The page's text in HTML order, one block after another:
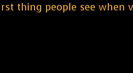
thing people see when